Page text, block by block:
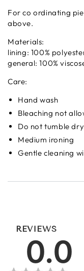
For co ordinating
above.
Materials:
lining: 100%
general: 100%
Care:
Hand wash
Bleaching not
Do not tumble dry
Medium ironing
Gentle cleaning
REVIEWS
0.0